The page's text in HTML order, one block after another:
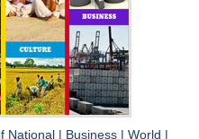
National Business World